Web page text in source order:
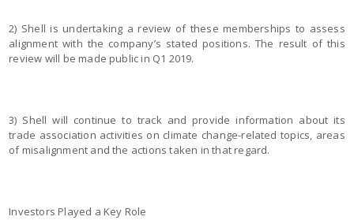
2) Shell is undertaking a review of these memberships to assess
alignment with the company’s stated positions. The result of this
review will be made public in Q1 2019.
3) Shell will continue to track and provide information about its
trade association activities on climate change-related topics, areas
of misalignment and the actions taken in that regard.
Investors Played a Key Role